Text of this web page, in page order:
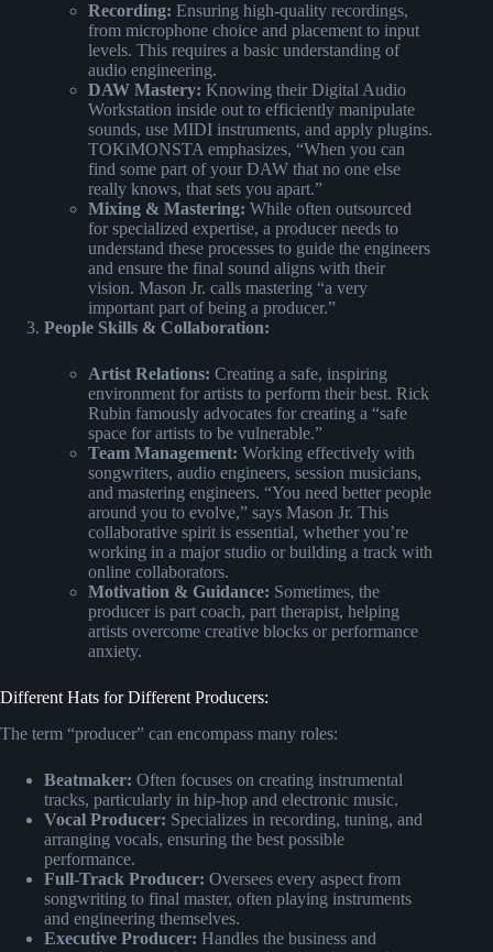
Recording: Ensuring high-quality recordings,
from microphone choice and placement to input
levels. This requires a basic understanding of
audio engineering.
DAW Mastery: Knowing their Digital Audio
Workstation inside out to efficiently manipulate
sounds, use MIDI instruments, and apply plugins.
TOKiMONSTA emphasizes, “When you can
find some part of your DAW that no one else
really knows, that sets you apart.”
Mixing & Mastering: While often outsourced
for specialized expertise, a producer needs to
understand these processes to guide the engineers
and ensure the final sound aligns with their
vision. Mason Jr. calls mastering “a very
important part of being a producer.”
People Skills & Collaboration:
Artist Relations: Creating a safe, inspiring
environment for artists to perform their best. Rick
Rubin famously advocates for creating a “safe
space for artists to be vulnerable.”
Team Management: Working effectively with
songwriters, audio engineers, session musicians,
and mastering engineers. “You need better people
around you to evolve,” says Mason Jr. This
collaborative spirit is essential, whether you’re
working in a major studio or building a track with
online collaborators.
Motivation & Guidance: Sometimes, the
producer is part coach, part therapist, helping
artists overcome creative blocks or performance
anxiety.
Different Hats for Different Producers:
The term “producer” can encompass many roles:
Beatmaker: Often focuses on creating instrumental
tracks, particularly in hip-hop and electronic music.
Vocal Producer: Specializes in recording, tuning, and
arranging vocals, ensuring the best possible
performance.
Full-Track Producer: Oversees every aspect from
songwriting to final master, often playing instruments
and engineering themselves.
Executive Producer: Handles the business and